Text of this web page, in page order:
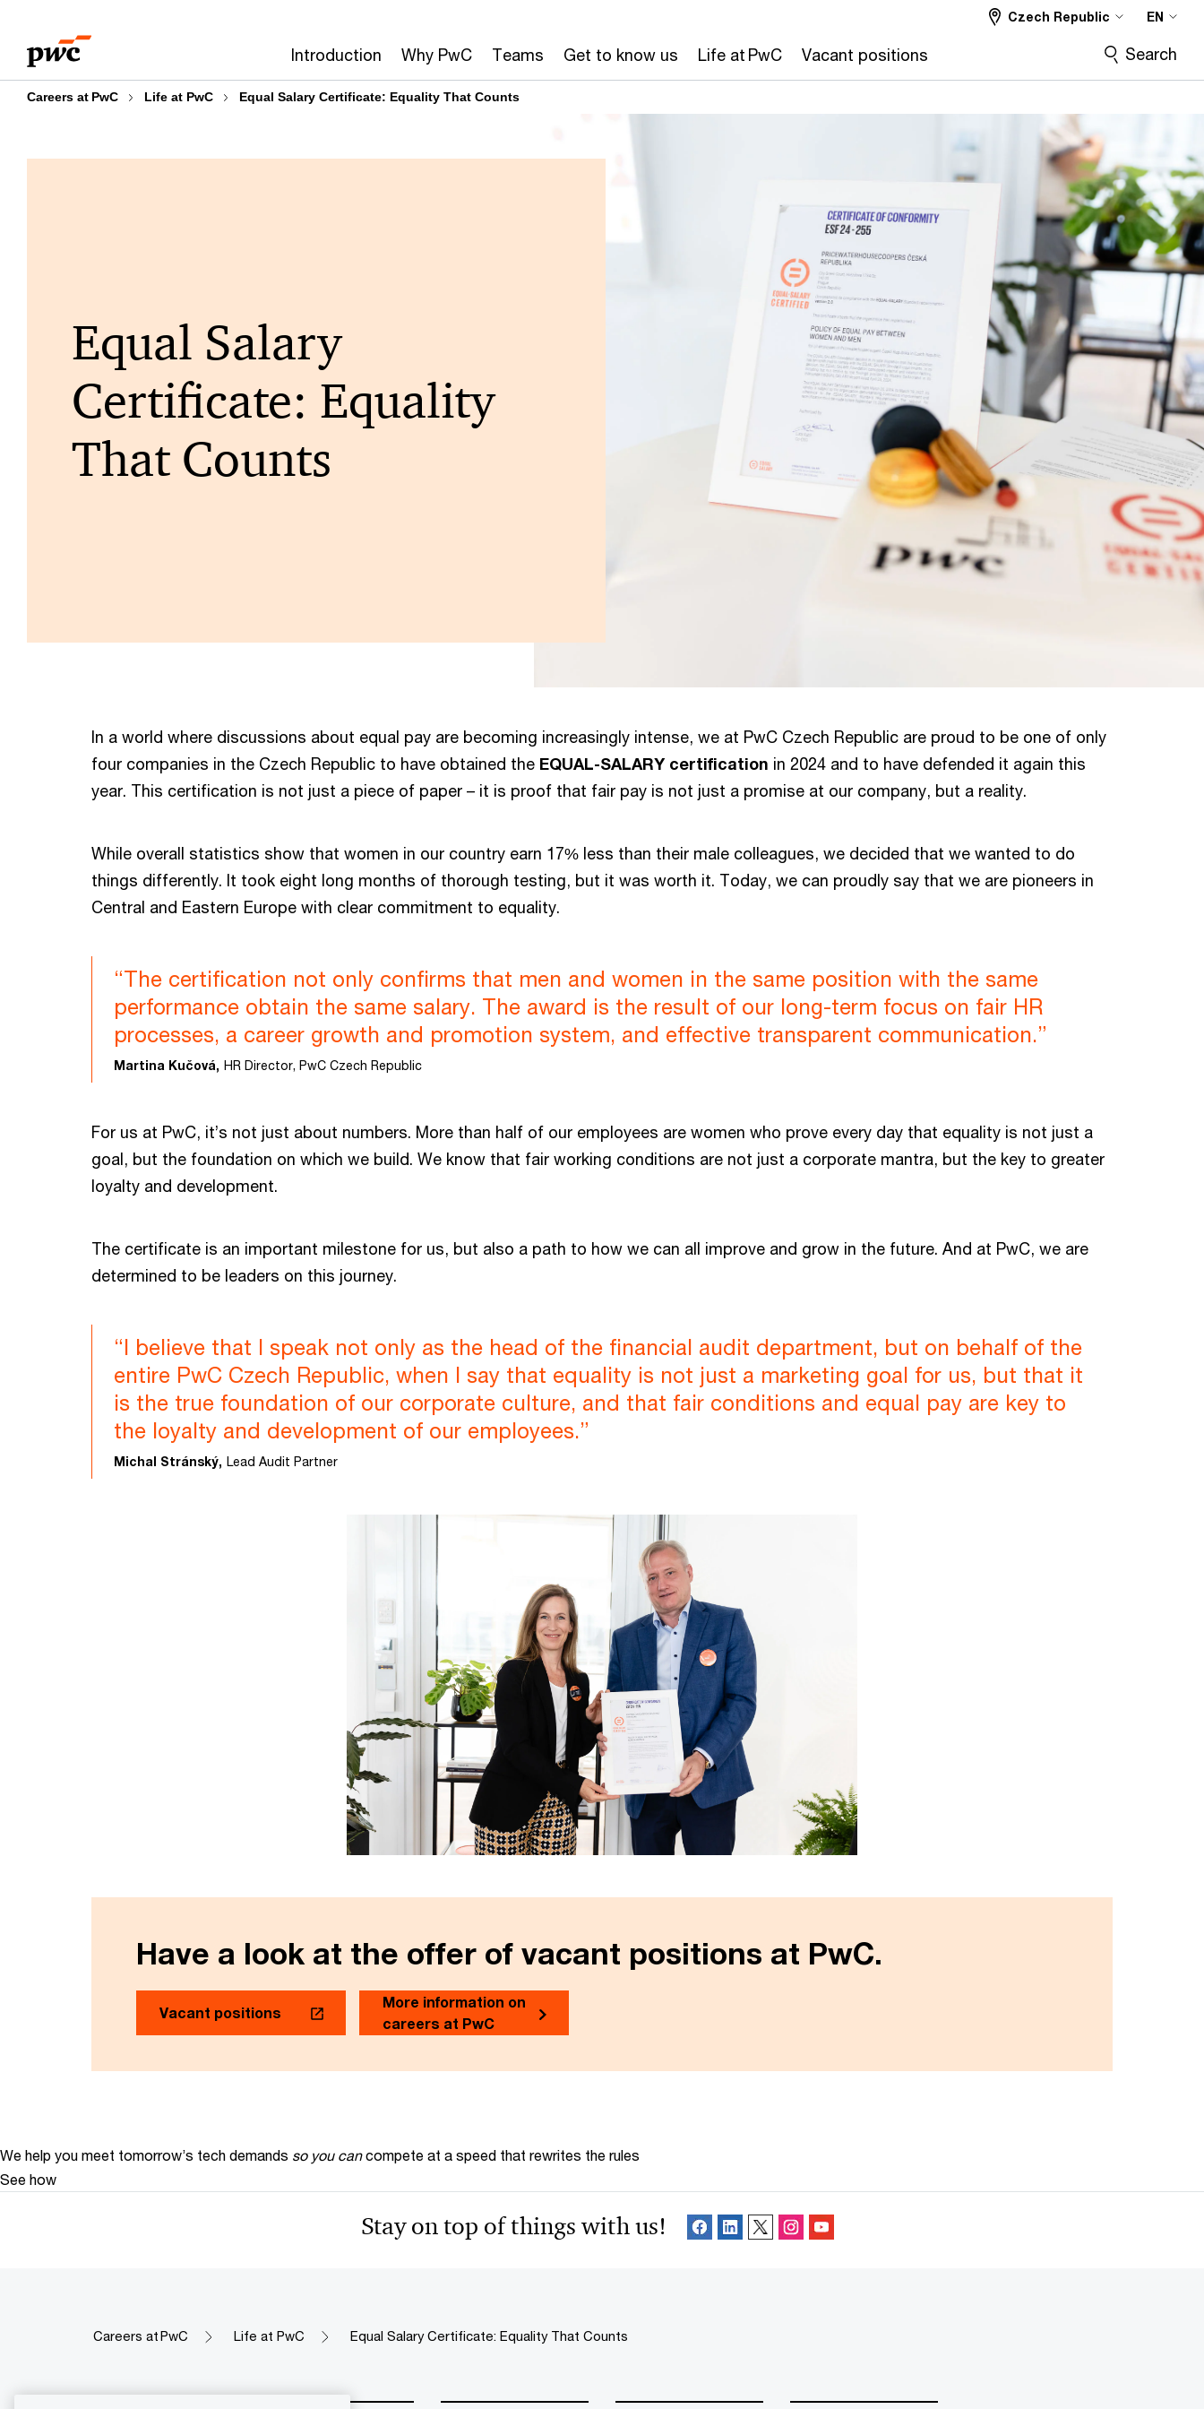
content
footer
Introduction Why PwC Teams Get to know us Life at PwC Vacant positions
Czech Republic EN
Search
Careers at PwC Life at PwC Equal Salary Certificate: Equality That Counts
Equal Salary
Certificate: Equality
That Counts
In a world where discussions about equal pay are becoming increasingly intense, we at PwC Czech Republic are proud to be one of only
four companies in the Czech Republic to have obtained the EQUAL-SALARY certification in 2024 and to have defended it again this
year. This certification is not just a piece of paper – it is proof that fair pay is not just a promise at our company, but a reality.
While overall statistics show that women in our country earn 17% less than their male colleagues, we decided that we wanted to do
things differently. It took eight long months of thorough testing, but it was worth it. Today, we can proudly say that we are pioneers in
Central and Eastern Europe with clear commitment to equality.
“The certification not only confirms that men and women in the same position with the same
performance obtain the same salary. The award is the result of our long-term focus on fair HR
processes, a career growth and promotion system, and effective transparent communication.”
Martina Kučová, HR Director, PwC Czech Republic
For us at PwC, it’s not just about numbers. More than half of our employees are women who prove every day that equality is not just a
goal, but the foundation on which we build. We know that fair working conditions are not just a corporate mantra, but the key to greater
loyalty and development.
The certificate is an important milestone for us, but also a path to how we can all improve and grow in the future. And at PwC, we are
determined to be leaders on this journey.
“I believe that I speak not only as the head of the financial audit department, but on behalf of the
entire PwC Czech Republic, when I say that equality is not just a marketing goal for us, but that it
is the true foundation of our corporate culture, and that fair conditions and equal pay are key to
the loyalty and development of our employees.”
Michal Stránský, Lead Audit Partner
Have a look at the offer of vacant positions at PwC.
Vacant positions
More information on
careers at PwC
We help you meet tomorrow’s tech demands so you can compete at a speed that rewrites the rules
See how
Stay on top of things with us!
Careers at PwC Life at PwC Equal Salary Certificate: Equality That Counts